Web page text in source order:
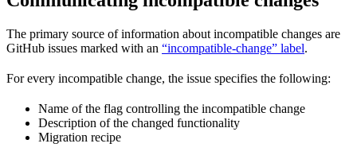
The primary source of information about incompatible changes are
GitHub issues marked with an “incompatible-change” label.
For every incompatible change, the issue specifies the following:
Name of the flag controlling the incompatible change
Description of the changed functionality
Migration recipe